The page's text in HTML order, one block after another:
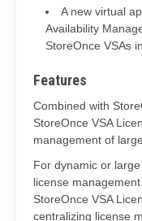
A new virtual
Availability
StoreOnce VSAs
Features
Combined with
StoreOnce VSA
management of
For dynamic or
license
StoreOnce VSA
centralizing license